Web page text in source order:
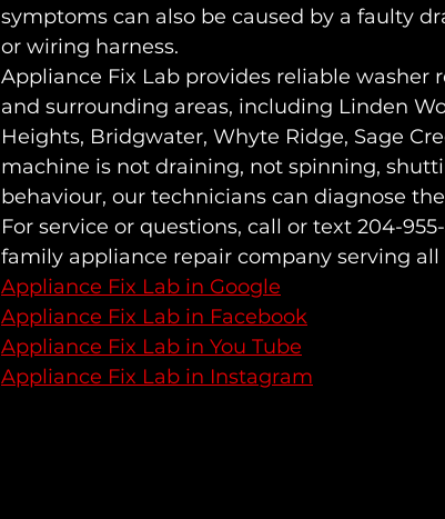
symptoms can also be caused by a faulty
or wiring harness.
Appliance Fix Lab provides reliable
and surrounding areas, including Linden
Heights, Bridgwater, Whyte Ridge, Sage
machine is not draining, not spinning,
behaviour, our technicians can diagnose
For service or questions, call or text 204-
family appliance repair company serving
Appliance Fix Lab in Google
Appliance Fix Lab in Facebook
Appliance Fix Lab in You Tube
Appliance Fix Lab in Instagram